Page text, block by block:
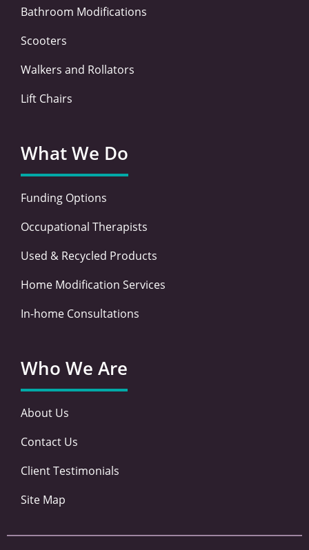
Bathroom Modifications
Scooters
Walkers and Rollators
Lift Chairs
What We Do
Funding Options
Occupational Therapists
Used & Recycled Products
Home Modification Services
In-home Consultations
Who We Are
About Us
Contact Us
Client Testimonials
Site Map